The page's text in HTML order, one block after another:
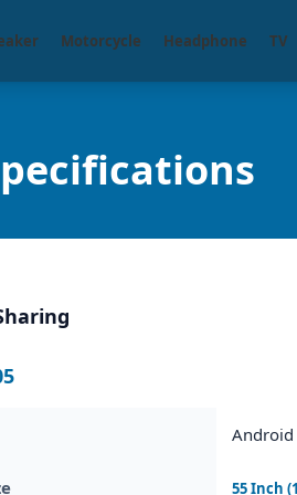
Motorcycle Headphone TV
Android
55 Inch